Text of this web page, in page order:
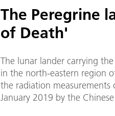
The Peregrine
of Death'
The lunar lander carrying
in the north-eastern region
the radiation
January 2019 by the Chinese